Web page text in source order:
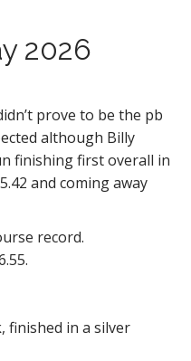
2026
prove to be the pb
although Billy
finishing first overall in
and coming away
record.
finished in a silver